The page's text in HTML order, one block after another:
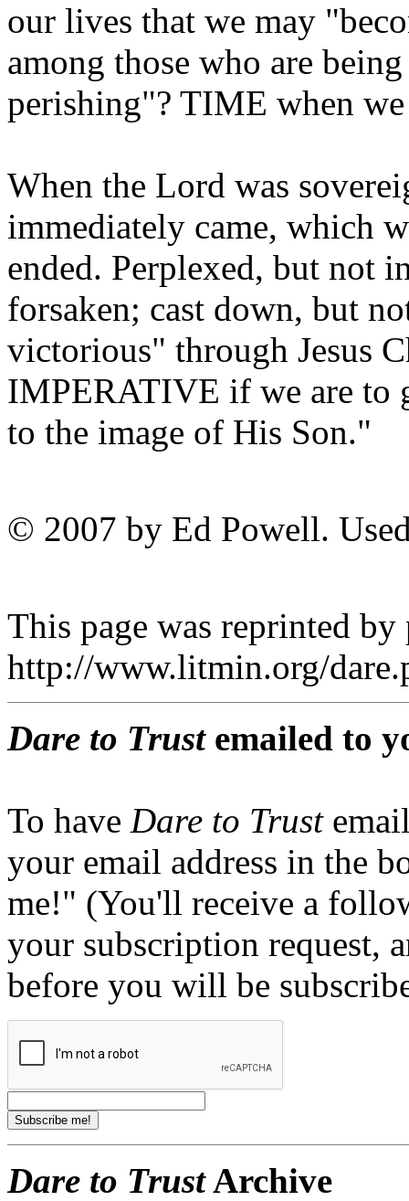
our lives that we may
among those who are
perishing"? TIME when
When the Lord was
immediately came, which
ended. Perplexed, but not
forsaken; cast down, but
victorious" through Jesus
IMPERATIVE if we are to
to the image of His Son."
© 2007 by Ed Powell.
This page was reprinted
http://www.litmin.org/
Dare to Trustemailed to
To have Dare to Trust
your email address in the
me!" (You'll receive a
your subscription request,
before you will be
Dare to TrustArchive